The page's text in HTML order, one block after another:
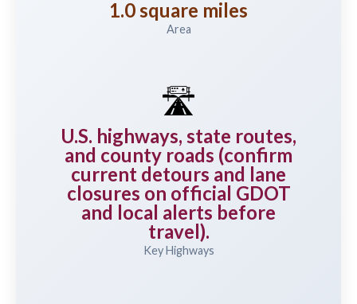
1.0 square miles
Area
🛣️
U.S. highways, state routes,
and county roads (confirm
current detours and lane
closures on official GDOT
and local alerts before
travel).
Key Highways